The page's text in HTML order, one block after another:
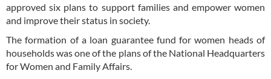
approved six plans to support families and empower women
and improve their status in society.
The formation of a loan guarantee fund for women heads of
households was one of the plans of the National Headquarters
for Women and Family Affairs.